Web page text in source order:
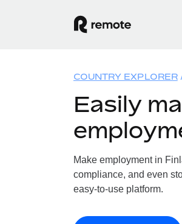
COUNTRY EXPLORER
Easily
Make employment in
compliance, and even
easy-to-use platform.